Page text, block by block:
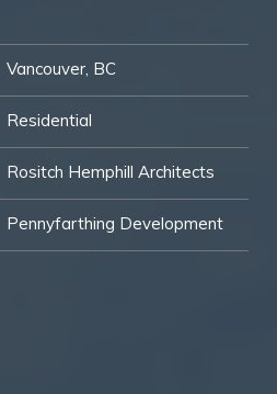
Vancouver, BC
Residential
Rositch Hemphill Architects
Pennyfarthing Development